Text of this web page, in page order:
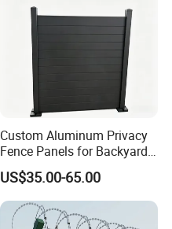
Custom Aluminum Privacy
Fence Panels for Backyards
Patios and Gardens
US$35.00-65.00